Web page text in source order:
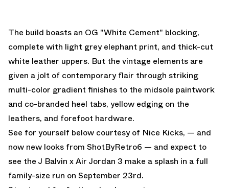
The build boasts an OG "White Cement" blocking,
complete with light grey elephant print, and thick-cut
white leather uppers. But the vintage elements are
given a jolt of contemporary flair through striking
multi-color gradient finishes to the midsole paintwork
and co-branded heel tabs, yellow edging on the
leathers, and forefoot hardware.
See for yourself below courtesy of Nice Kicks, — and
now new looks from ShotByRetro6 — and expect to
see the J Balvin x Air Jordan 3 make a splash in a full
family-size run on September 23rd.